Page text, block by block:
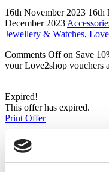
16th November 2023 16th
December 2023
Jewellery & Watches,
Comments Offon Save
your Love2shop vouchers
Expired!
This offer has expired.
Print Offer
Click to print coupon